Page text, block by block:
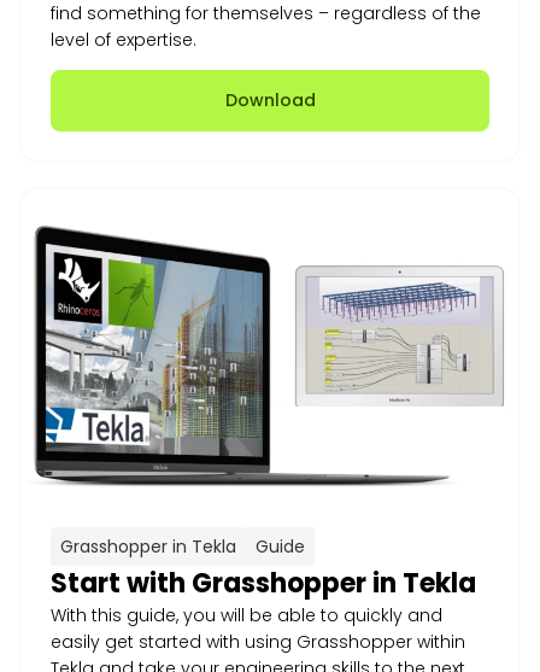
find something for themselves – regardless of the
level of expertise.
Download
Grasshopper in Tekla Guide
Start with Grasshopper in Tekla
With this guide, you will be able to quickly and
easily get started with using Grasshopper within